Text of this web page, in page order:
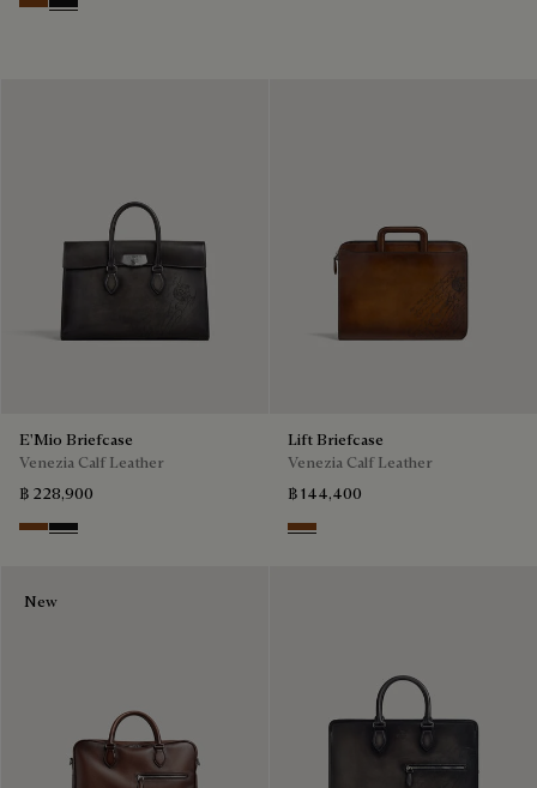
Cacao Intenso
Nero Grigio
E'Mio Briefcase
Venezia Calf Leather
฿ 228,900
Cacao Intenso
Nero Grigio
Lift Briefcase
Venezia Calf Leather
฿ 144,400
Cacao Intenso
New